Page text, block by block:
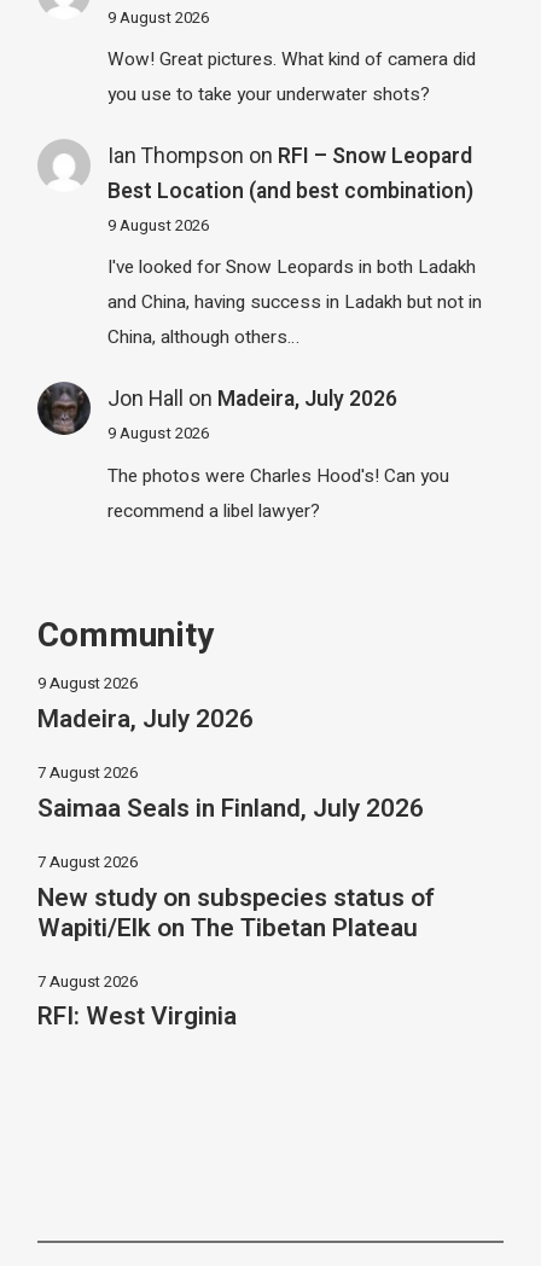
9 August 2026
Wow! Great pictures. What kind of camera did
you use to take your underwater shots?
Ian Thompson on RFI – Snow Leopard
Best Location (and best combination)
9 August 2026
I've looked for Snow Leopards in both Ladakh
and China, having success in Ladakh but not in
China, although others…
Jon Hall on Madeira, July 2026
9 August 2026
The photos were Charles Hood's! Can you
recommend a libel lawyer?
Community
9 August 2026
Madeira, July 2026
7 August 2026
Saimaa Seals in Finland, July 2026
7 August 2026
New study on subspecies status of
Wapiti/Elk on The Tibetan Plateau
7 August 2026
RFI: West Virginia